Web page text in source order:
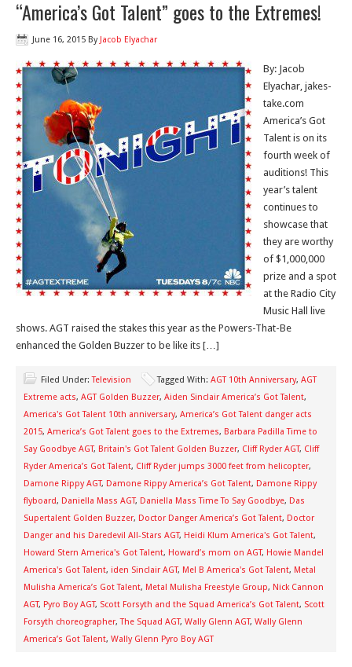
“America’s Got Talent” goes to the Extremes!
June 16, 2015 By Jacob Elyachar
By: Jacob
Elyachar, jakes-
take.com
America’s Got
Talent is on its
fourth week of
auditions! This
year’s talent
continues to
showcase that
they are worthy
of $1,000,000
prize and a spot
at the Radio City
Music Hall live
shows. AGT raised the stakes this year as the Powers-That-Be
enhanced the Golden Buzzer to be like its […]
Filed Under:Television Tagged With: AGT 10th Anniversary, AGT
Extreme acts, AGT Golden Buzzer, Aiden Sinclair America’s Got Talent,
America's Got Talent 10th anniversary, America’s Got Talent danger acts
2015, America’s Got Talent goes to the Extremes, Barbara Padilla Time to
Say Goodbye AGT, Britain's Got Talent Golden Buzzer, Cliff Ryder AGT, Cliff
Ryder America’s Got Talent, Cliff Ryder jumps 3000 feet from helicopter,
Damone Rippy AGT, Damone Rippy America’s Got Talent, Damone Rippy
flyboard, Daniella Mass AGT, Daniella Mass Time To Say Goodbye, Das
Supertalent Golden Buzzer, Doctor Danger America’s Got Talent, Doctor
Danger and his Daredevil All-Stars AGT, Heidi Klum America's Got Talent,
Howard Stern America's Got Talent, Howard’s mom on AGT, Howie Mandel
America's Got Talent, iden Sinclair AGT, Mel B America's Got Talent, Metal
Mulisha America’s Got Talent, Metal Mulisha Freestyle Group, Nick Cannon
AGT, Pyro Boy AGT, Scott Forsyth and the Squad America’s Got Talent, Scott
Forsyth choreographer,The Squad AGT, Wally Glenn AGT, Wally Glenn
America’s Got Talent, Wally Glenn Pyro Boy AGT